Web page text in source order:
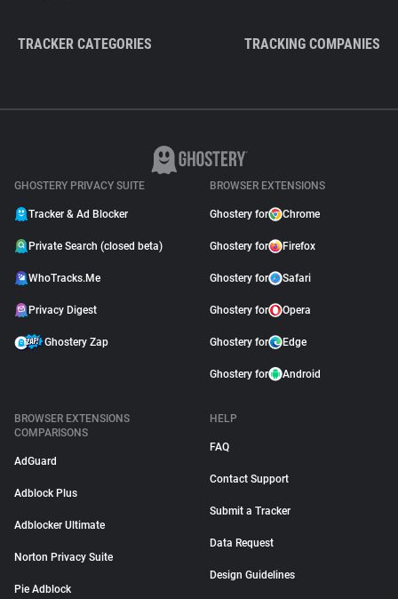
TRACKER CATEGORIES TRACKING COMPANIES
GHOSTERY PRIVACY SUITE
Tracker & Ad Blocker
Private Search (closed beta)
WhoTracks.Me
Privacy Digest
Ghostery Zap
BROWSER EXTENSIONS
Ghostery for Chrome
Ghostery for Firefox
Ghostery for Safari
Ghostery for Opera
Ghostery for Edge
Ghostery for Android
BROWSER EXTENSIONS
COMPARISONS
AdGuard
Adblock Plus
Adblocker Ultimate
Norton Privacy Suite
Pie Adblock
HELP
FAQ
Contact Support
Submit a Tracker
Data Request
Design Guidelines